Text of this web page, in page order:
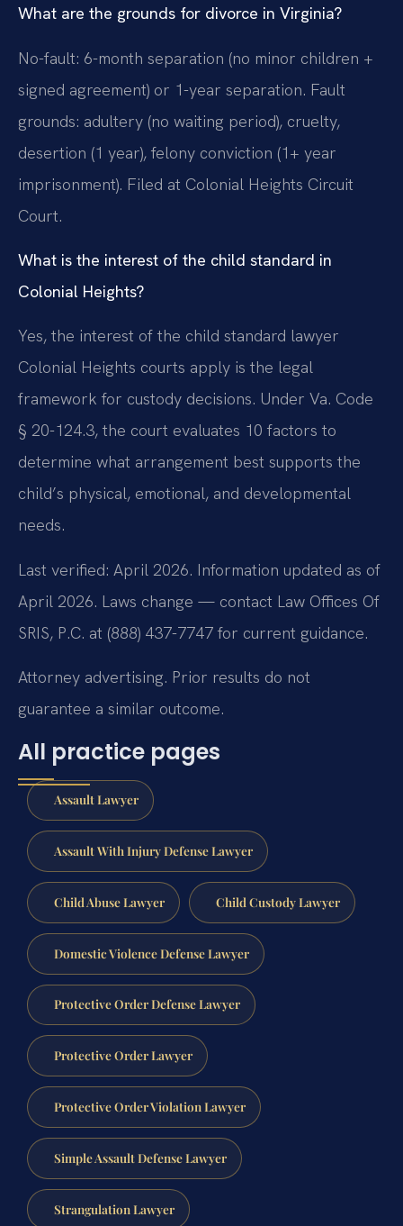
What are the grounds for divorce in Virginia?
No-fault: 6-month separation (no minor children +
signed agreement) or 1-year separation. Fault
grounds: adultery (no waiting period), cruelty,
desertion (1 year), felony conviction (1+ year
imprisonment). Filed at Colonial Heights Circuit
Court.
What is the interest of the child standard in
Colonial Heights?
Yes, the interest of the child standard lawyer
Colonial Heights courts apply is the legal
framework for custody decisions. Under Va. Code
§ 20-124.3, the court evaluates 10 factors to
determine what arrangement best supports the
child’s physical, emotional, and developmental
needs.
Last verified: April 2026. Information updated as of
April 2026. Laws change — contact Law Offices Of
SRIS, P.C. at (888) 437-7747 for current guidance.
Attorney advertising. Prior results do not
guarantee a similar outcome.
All practice pages
Assault Lawyer
Assault With Injury Defense Lawyer
Child Abuse Lawyer Child Custody Lawyer
Domestic Violence Defense Lawyer
Protective Order Defense Lawyer
Protective Order Lawyer
Protective Order Violation Lawyer
Simple Assault Defense Lawyer
Strangulation Lawyer